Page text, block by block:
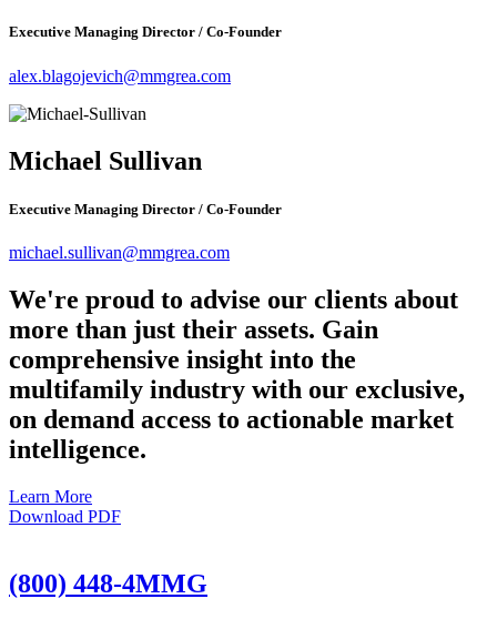
Executive Managing Director / Co-Founder
alex.blagojevich@mmgrea.com
Michael Sullivan
Executive Managing Director / Co-Founder
michael.sullivan@mmgrea.com
We're proud to advise our clients about
more than just their assets. Gain
comprehensive insight into the
multifamily industry with our exclusive,
on demand access to actionable market
intelligence.
Learn More
Download PDF
(800) 448-4MMG